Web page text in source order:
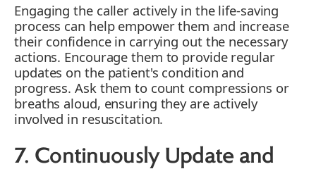
Engaging the caller actively in the life-saving
process can help empower them and increase
their confidence in carrying out the necessary
actions. Encourage them to provide regular
updates on the patient's condition and
progress. Ask them to count compressions or
breaths aloud, ensuring they are actively
involved in resuscitation.
7. Continuously Update and